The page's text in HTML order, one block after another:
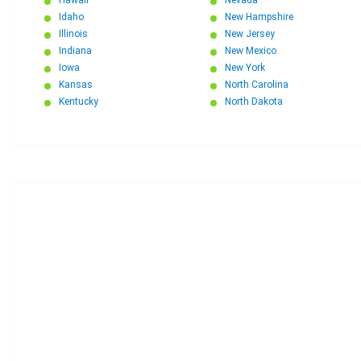
Idaho
Illinois
Indiana
Iowa
Kansas
Kentucky
New Hampshire
New Jersey
New Mexico
New York
North Carolina
North Dakota